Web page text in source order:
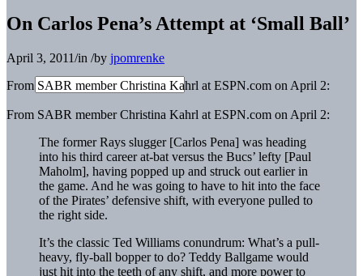
On Carlos Pena’s Attempt at ‘Small Ball’
April 3, 2011/in /by jpomrenke
From SABR member Christina Kahrl at ESPN.com on April 2:
From SABR member Christina Kahrl at ESPN.com on April 2:
The former Rays slugger [Carlos Pena] was heading
into his third career at-bat versus the Bucs’ lefty [Paul
Maholm], having popped up and struck out earlier in
the game. And he was going to have to hit into the face
of the Pirates’ defensive shift, with everyone pulled to
the right side.
It’s the classic Ted Williams conundrum: What’s a pull-
heavy, fly-ball bopper to do? Teddy Ballgame would
just hit into the teeth of any shift, and more power to